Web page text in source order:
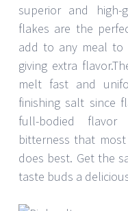
superior and
flakes are the
add to any meal to
giving extra
melt fast and
finishing salt since
full-bodied
bitterness that
does best. Get the
taste buds a